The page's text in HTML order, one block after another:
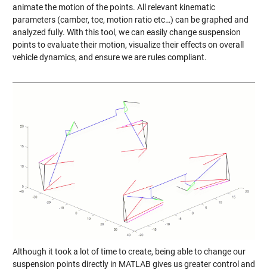
animate the motion of the points. All relevant kinematic
parameters (camber, toe, motion ratio etc…) can be graphed and
analyzed fully. With this tool, we can easily change suspension
points to evaluate their motion, visualize their effects on overall
vehicle dynamics, and ensure we are rules compliant.
Although it took a lot of time to create, being able to change our
suspension points directly in MATLAB gives us greater control and